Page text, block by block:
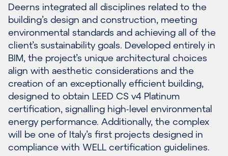
Deerns integrated all disciplines related to the
building’s design and construction, meeting
environmental standards and achieving all of the
client’s sustainability goals. Developed entirely in
BIM, the project’s unique architectural choices
align with aesthetic considerations and the
creation of an exceptionally efficient building,
designed to obtain LEED CS v4 Platinum
certification, signalling high-level environmental
energy performance. Additionally, the complex
will be one of Italy’s first projects designed in
compliance with WELL certification guidelines.